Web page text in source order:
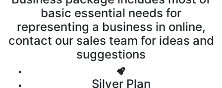
basic essential needs for
representing a business in online,
contact our sales team for ideas and
suggestions
Silver Plan